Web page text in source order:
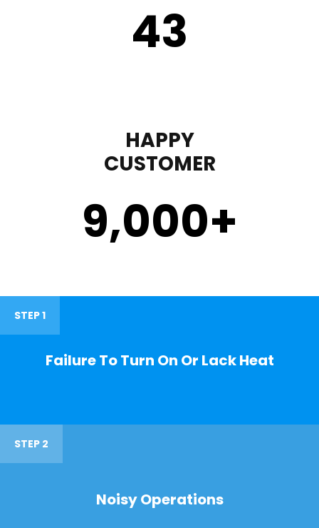
43
HAPPY
CUSTOMER
9,000+
STEP 1
Failure To Turn On Or Lack Heat
STEP 2
Noisy Operations